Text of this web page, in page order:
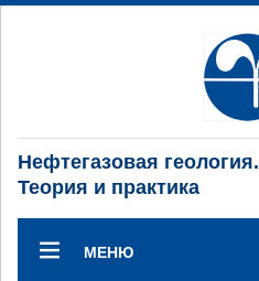
Нефтегазовая геология.
Теория и практика
МЕНЮ